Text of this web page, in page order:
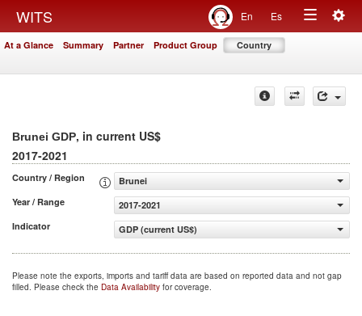
WITS En Es
Toggle
At a Glance Summary Partner Product Group Country
Brunei GDP, in current US$
2017-2021
Country / Region
Brunei
Year / Range
2017-2021
Indicator
GDP (current US$)
Please note the exports, imports and tariff data are based on reported data and not gap
filled. Please check the Data Availability for coverage.